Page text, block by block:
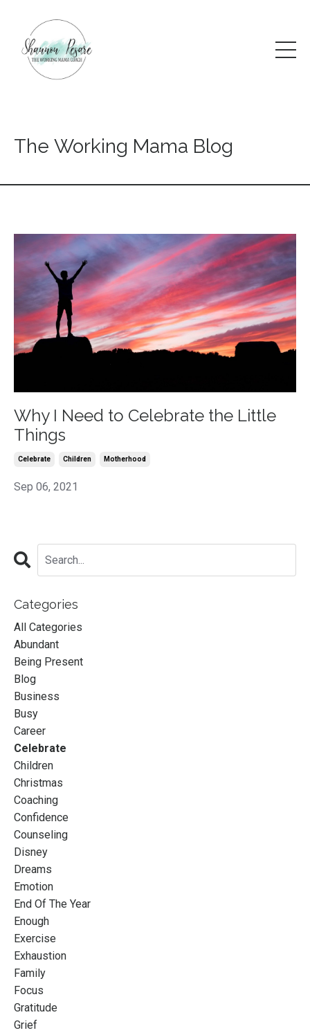
The Working Mama Blog
Why I Need to Celebrate the Little
Things
Celebrate Children Motherhood
Sep 06, 2021
Categories
All Categories
Abundant
Being Present
Blog
Business
Busy
Career
Celebrate
Children
Christmas
Coaching
Confidence
Counseling
Disney
Dreams
Emotion
End Of The Year
Enough
Exercise
Exhaustion
Family
Focus
Gratitude
Grief